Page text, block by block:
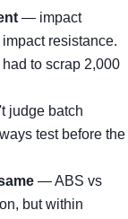
— impact
resistance.
to scrap 2,000
judge batch
test before the
— ABS vs
but within